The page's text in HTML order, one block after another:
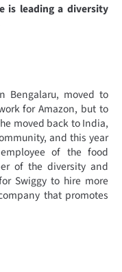
is leading a diversity
Bengalaru, moved to
for Amazon, but to
moved back to India,
and this year
of the food
of the diversity and
Swiggy to hire more
that promotes